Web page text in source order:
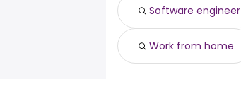
Software engineer
Work from home